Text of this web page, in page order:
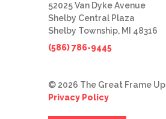
52025 Van Dyke Avenue
Shelby Central Plaza
Shelby Township, MI 48316
(586) 786-9445
© 2026 The Great Frame Up
Privacy Policy